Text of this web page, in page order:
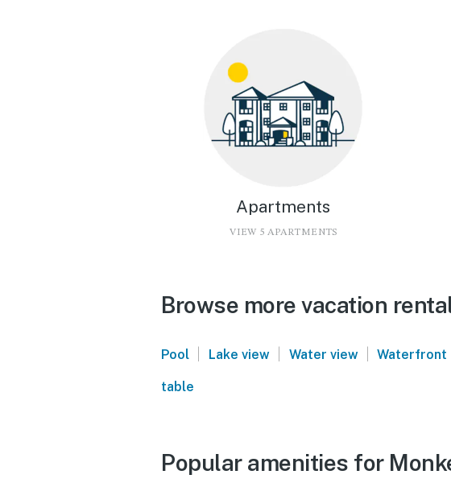
Apartments
VIEW 5 APARTMENTS
Browse more vacation
Pool | Lake view | Water view | Waterfront
table
Popular amenities for